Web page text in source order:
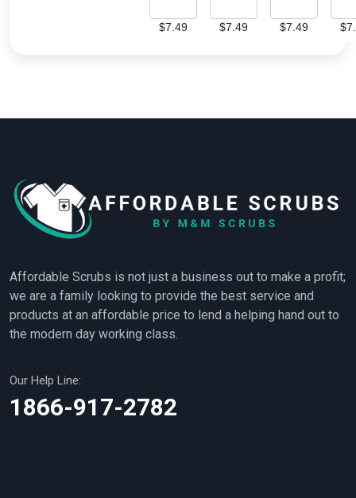
$7.49 $7.49 $7.49 $
Affordable Scrubs is not just a business out to make a profit;
we are a family looking to provide the best service and
products at an affordable price to lend a helping hand out to
the modern day working class.
Our Help Line:
1866-917-2782